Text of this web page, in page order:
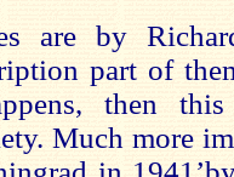
are by
part of
then
Much more